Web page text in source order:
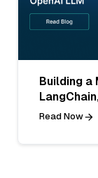
Building a
Read Now